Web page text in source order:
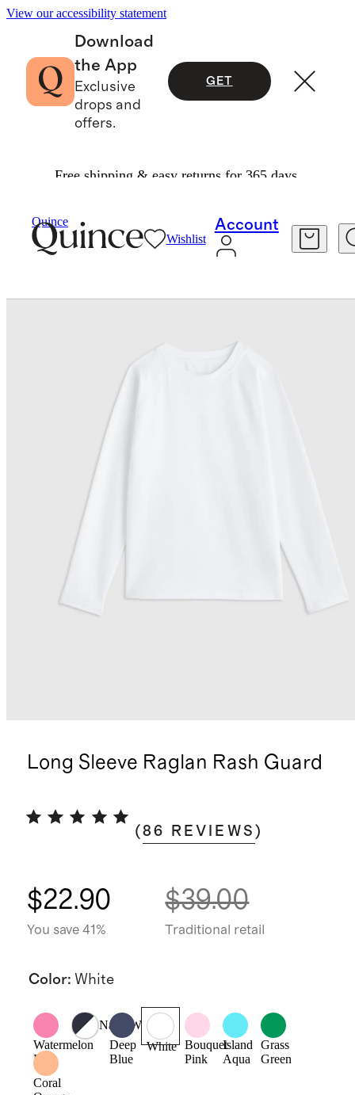
View our accessibility statement
Download
the App
Exclusive
drops and
offers.
GET
Free shipping & easy returns for 365 days.
Quince
Wishlist
Account
Long Sleeve Raglan Rash Guard
(86 REVIEWS )
$22.90
You save 41%
$39.00
Traditional retail
Color: White
Watermelon
Pink
Navy/White
Deep
Blue
White Bouquet
Pink
Island
Aqua
Grass
Green
Coral